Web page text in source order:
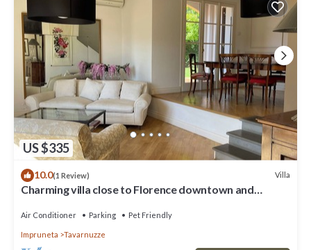
US $335
10.0(1 Review) Villa
Charming villa close to Florence downtown and
Air Conditioner Parking Pet Friendly
Impruneta Tavarnuzze